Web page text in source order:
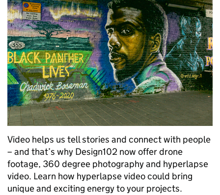
Video helps us tell stories and connect with people
– and that’s why Design102 now offer drone
footage, 360 degree photography and hyperlapse
video. Learn how hyperlapse video could bring
unique and exciting energy to your projects.